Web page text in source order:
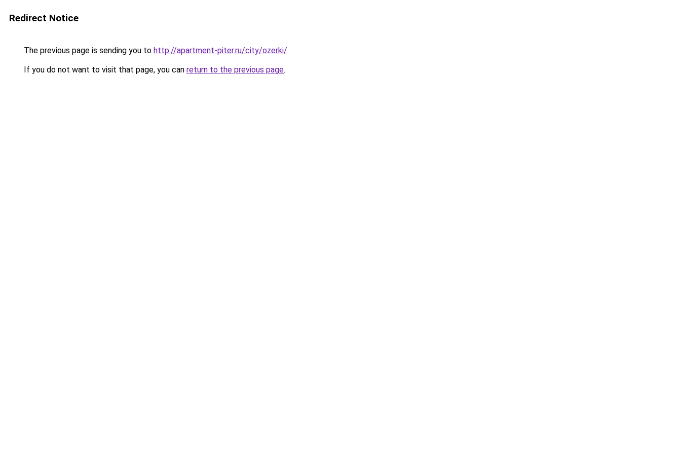
Redirect Notice
The previous page is sending you to http://apartment-piter.ru/city/ozerki/.
If you do not want to visit that page, you can return to the previous page.